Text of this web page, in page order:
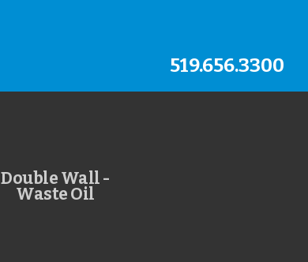
519.656.3300
Double Wall -
Waste Oil